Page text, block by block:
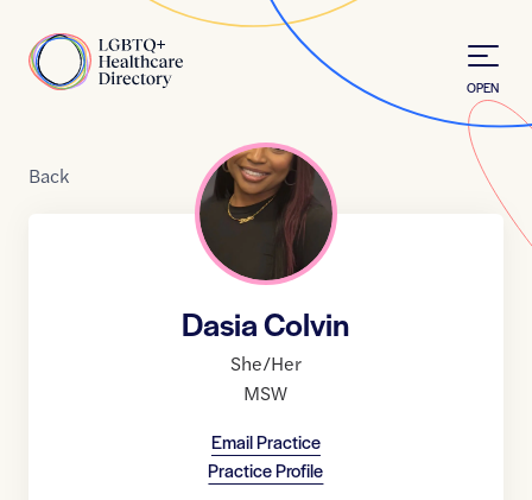
Home
OPEN
Back
Dasia Colvin
She/Her
MSW
Email Practice
Practice Profile